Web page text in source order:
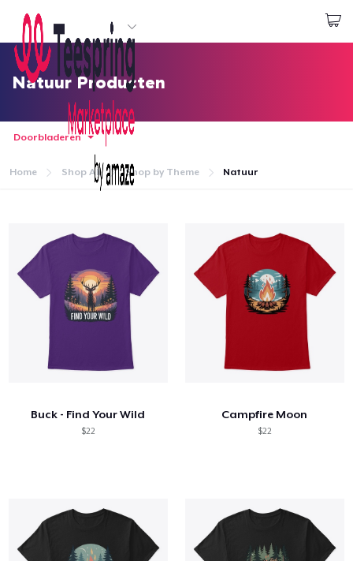
Begin met ontwerpen
Aanmelden
Jouw bestelling volgen
Creëren & Verkopen
Natuur Producten
Doorbladeren
Home Shop All Shop by Theme Natuur
Buck - Find Your Wild
$22
Campfire Moon
$22